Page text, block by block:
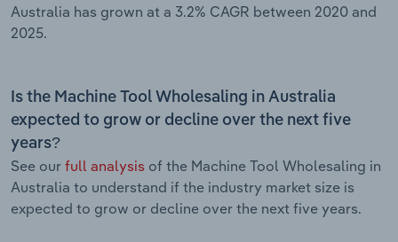
Australia has grown at a 3.2% CAGR between 2020 and
2025.
Is the Machine Tool Wholesaling in Australia
expected to grow or decline over the next five
years?
See our full analysis of the Machine Tool Wholesaling in
Australia to understand if the industry market size is
expected to grow or decline over the next five years.